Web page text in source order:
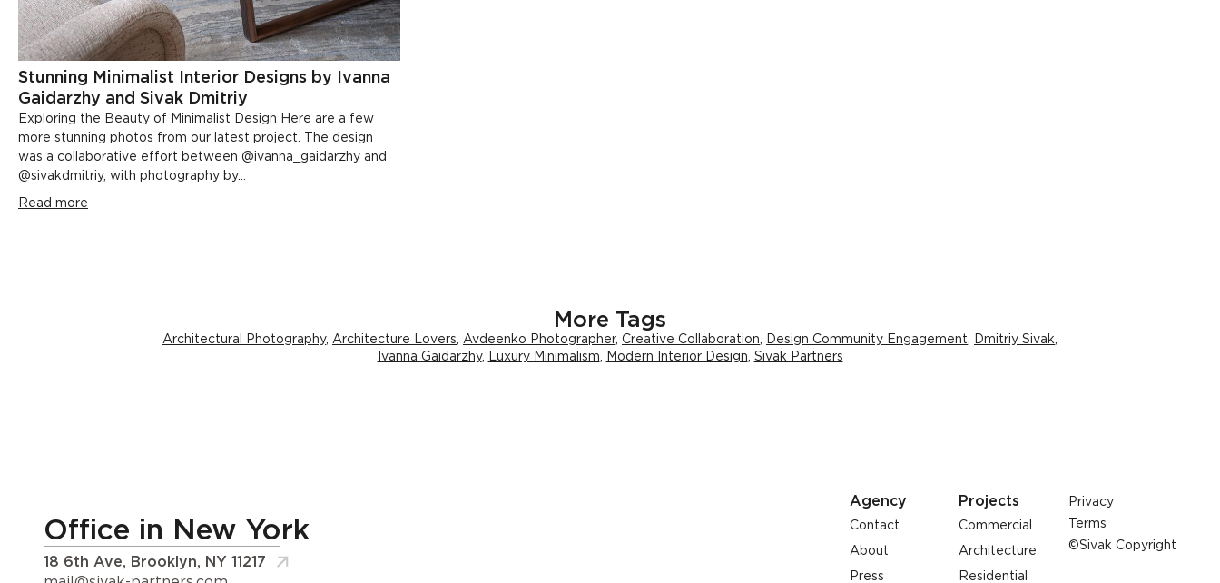
Stunning Minimalist Interior Designs by Ivanna
Gaidarzhy and Sivak Dmitriy
Exploring the Beauty of Minimalist Design Here are a few
more stunning photos from our latest project. The design
was a collaborative effort between @ivanna_gaidarzhy and
@sivakdmitriy, with photography by...
Read more
More Tags
Architectural Photography, Architecture Lovers Avdeenko Photographer, Creative Collaboration Design Community Engagement Dmitriy Sivak
Ivanna Gaidarzhy, Luxury Minimalism Modern Interior Design Sivak Partners
Office in New York
18 6th Ave, Brooklyn, NY 11217
Agency
Contact
About
Press
Projects
Commercial
Architecture
Residential
Privacy
Terms
©Sivak Copyright